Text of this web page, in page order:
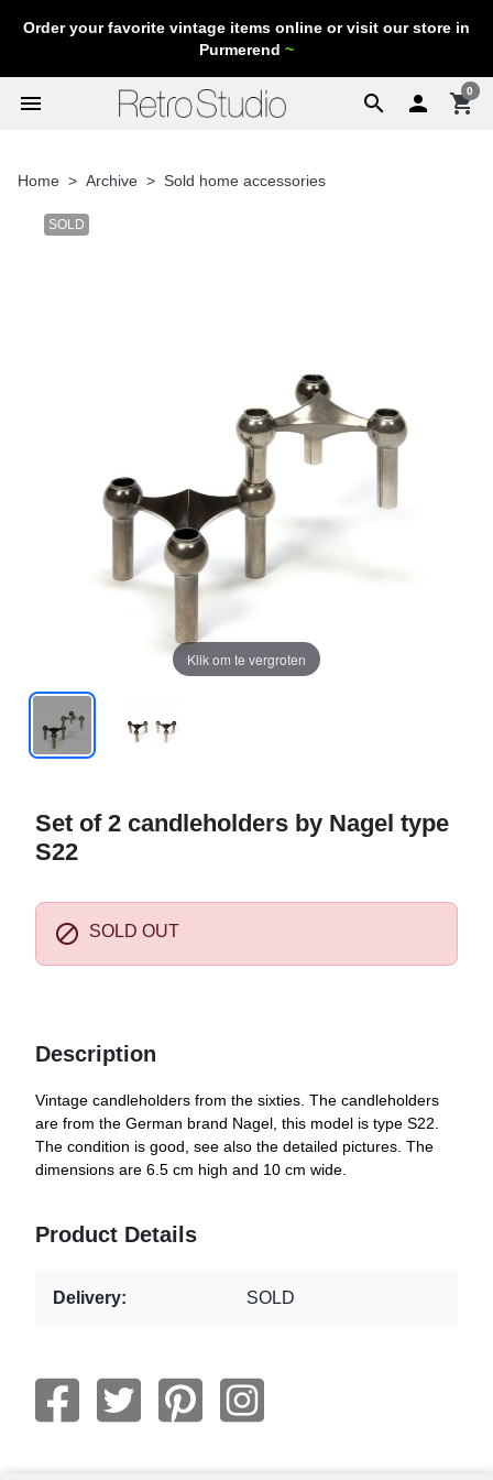
Order your favorite vintage items online or visit our store in
Purmerend ~
search
menu  shopping_cart
0
Home Archive Sold home accessories
SOLD
Klik om te vergroten
Set of 2 candleholders by Nagel type
S22
 SOLD OUT
Description
Vintage candleholders from the sixties. The candleholders
are from the German brand Nagel, this model is type S22.
The condition is good, see also the detailed pictures. The
dimensions are 6.5 cm high and 10 cm wide.
Product Details
Delivery: SOLD